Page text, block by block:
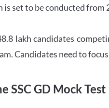
is set to be conducted from
lakh candidates
Candidates need to
SSC GD Mock Test